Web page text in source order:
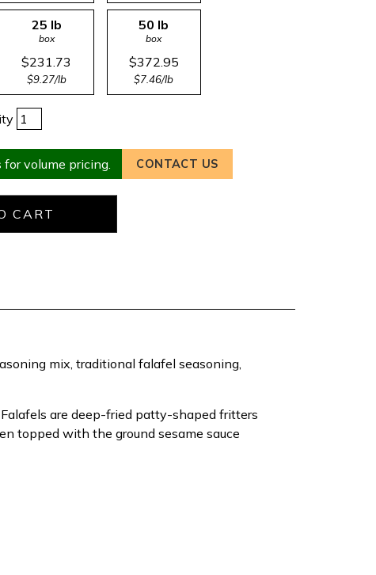
25 lb
box
$231.73
$9.27/lb
50 lb
box
$372.95
$7.46/lb
volume pricing. CONTACT US
mix, traditional falafel seasoning,
are deep-fried patty-shaped fritters
topped with the ground sesame sauce